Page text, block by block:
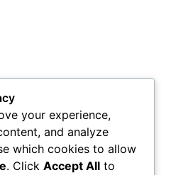
your experience,
and analyze
which cookies to allow
. Click Accept All to